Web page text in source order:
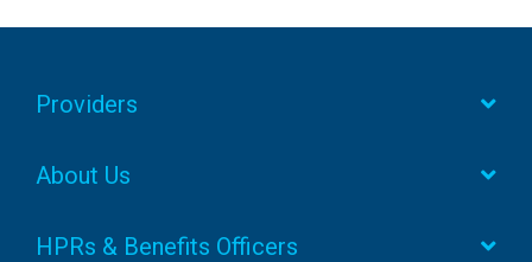
Providers
About Us
HPRs & Benefits Officers